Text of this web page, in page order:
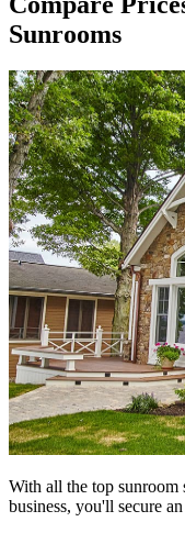
Sunrooms
With all the top sunroom
business, you'll secure